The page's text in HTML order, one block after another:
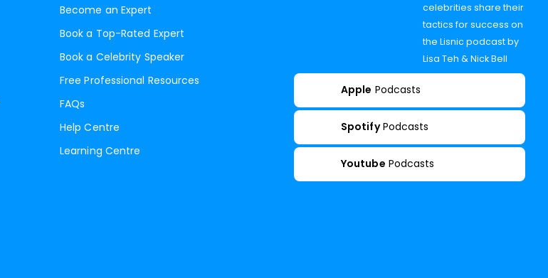
Become an Expert
Book a Top-Rated Expert
Book a Celebrity Speaker
Free Professional Resources
FAQs
Help Centre
Learning Centre
celebrities share their
tactics for success on
the Lisnic podcast by
Lisa Teh & Nick Bell
Apple Podcasts
Spotify Podcasts
Youtube Podcasts